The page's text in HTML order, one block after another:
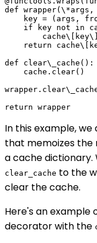
def
key = (args,
if key not in
return
def clear\_cache():
    cache.clear()
In this example,
that memoizes the
a cache dictionary.
clear_cache to the
clear the cache.
Here's an example
decorator with the